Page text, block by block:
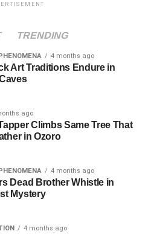
TRENDING
4 months ago
Art Traditions Endure in
ago
Climbs Same Tree That
in Ozoro
4 months ago
Dead Brother Whistle in
Mystery
4 months ago